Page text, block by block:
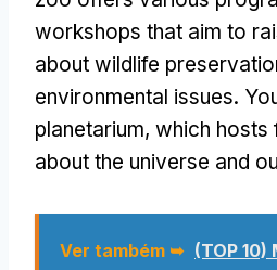
workshops that aim to
about wildlife
environmental issues.
planetarium, which hosts
about the universe and
Ver também ➥ (TOP